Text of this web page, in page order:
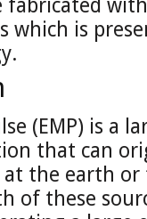
fabricated
which is
(EMP) is a
that can
at the earth
of these